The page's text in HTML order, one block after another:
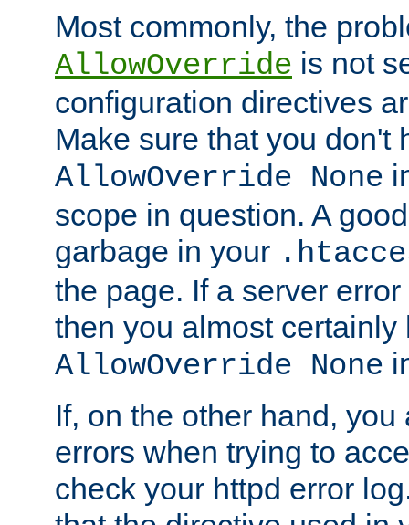
Most commonly, the
AllowOverride is not
configuration directives
Make sure that you don't
AllowOverride None
scope in question. A
garbage in your
the page. If a server
then you almost certainly
AllowOverride None
If, on the other hand,
errors when trying to
check your httpd error